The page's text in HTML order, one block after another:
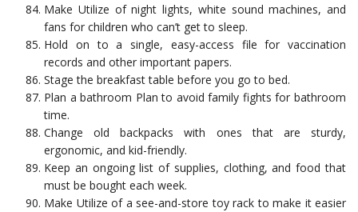
Make Utilize of night lights, white sound machines, and
fans for children who can’t get to sleep.
Hold on to a single, easy-access file for vaccination
records and other important papers.
Stage the breakfast table before you go to bed.
Plan a bathroom Plan to avoid family fights for bathroom
time.
Change old backpacks with ones that are sturdy,
ergonomic, and kid-friendly.
Keep an ongoing list of supplies, clothing, and food that
must be bought each week.
Make Utilize of a see-and-store toy rack to make it easier